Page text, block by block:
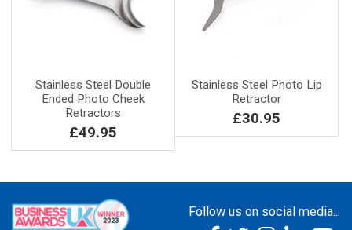
Stainless Steel Double
Ended Photo Cheek
Retractors
£49.95
Stainless Steel Photo Lip
Retractor
£30.95
Follow us on social media...